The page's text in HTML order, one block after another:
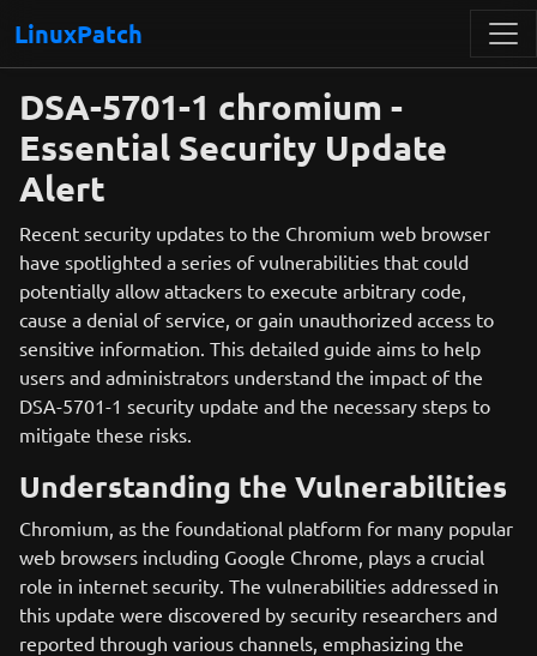
LinuxPatch
DSA-5701-1 chromium -
Essential Security Update
Alert
Recent security updates to the Chromium web browser
have spotlighted a series of vulnerabilities that could
potentially allow attackers to execute arbitrary code,
cause a denial of service, or gain unauthorized access to
sensitive information. This detailed guide aims to help
users and administrators understand the impact of the
DSA-5701-1 security update and the necessary steps to
mitigate these risks.
Understanding the Vulnerabilities
Chromium, as the foundational platform for many popular
web browsers including Google Chrome, plays a crucial
role in internet security. The vulnerabilities addressed in
this update were discovered by security researchers and
reported through various channels, emphasizing the